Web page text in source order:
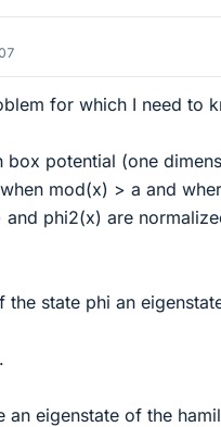
for which I need to
box potential (one
mod(x) > a and
phi2(x) are
state phi an
an eigenstate of the